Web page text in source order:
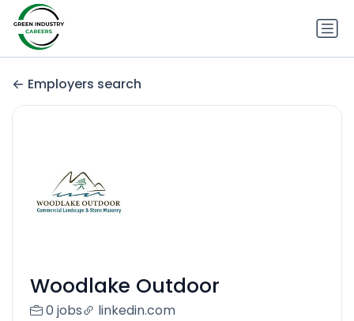
Employers search
Woodlake Outdoor
0 jobs linkedin.com